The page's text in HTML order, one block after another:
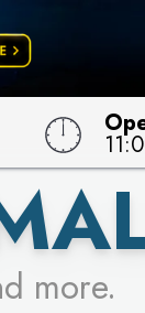
more.